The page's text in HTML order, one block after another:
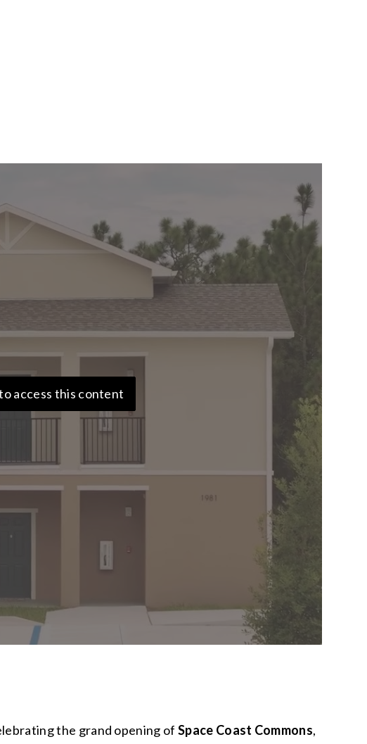
access this content
the grand opening of Space Coast Commons,